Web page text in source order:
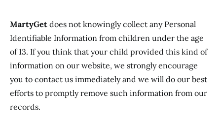
MartyGet does not knowingly collect any Personal
Identifiable Information from children under the age
of 13. If you think that your child provided this kind of
information on our website, we strongly encourage
you to contact us immediately and we will do our best
efforts to promptly remove such information from our
records.